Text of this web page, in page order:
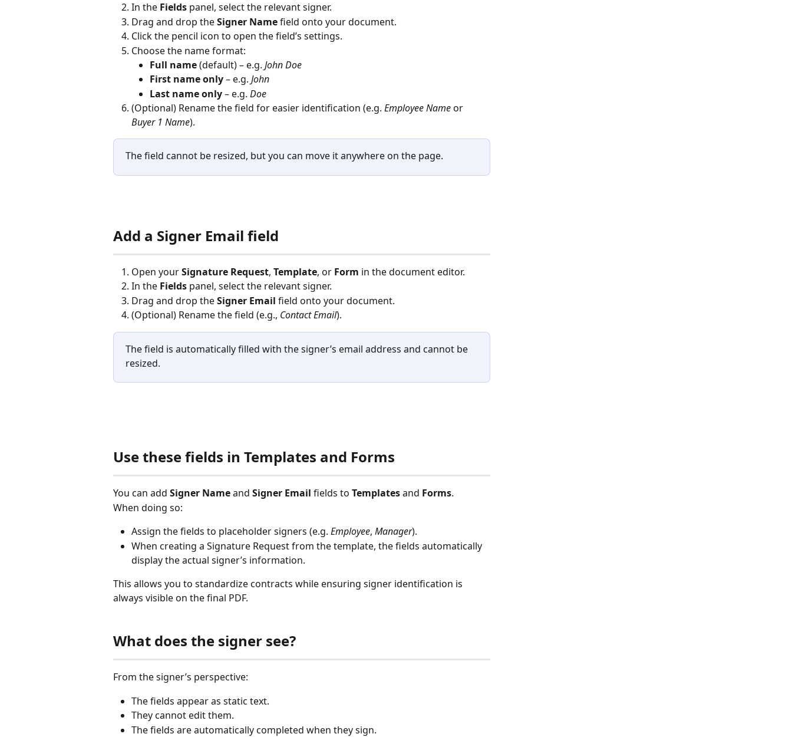
In the Fields panel, select the relevant signer.
Drag and drop the Signer Name field onto your document.
Click the pencil icon to open the field’s settings.
Choose the name format:
Full name (default) – e.g. John Doe
First name only – e.g. John
Last name only – e.g. Doe
(Optional) Rename the field for easier identification (e.g. Employee Name or
Buyer 1 Name).
The field cannot be resized, but you can move it anywhere on the page.
Add a Signer Email field
Open your Signature Request, Template, or Form in the document editor.
In the Fields panel, select the relevant signer.
Drag and drop the Signer Email field onto your document.
(Optional) Rename the field (e.g., Contact Email).
The field is automatically filled with the signer’s email address and cannot be
resized.
Use these fields in Templates and Forms
You can add Signer Name and Signer Email fields to Templates and Forms.
When doing so:
Assign the fields to placeholder signers (e.g. Employee, Manager).
When creating a Signature Request from the template, the fields automatically
display the actual signer’s information.
This allows you to standardize contracts while ensuring signer identification is
always visible on the final PDF.
What does the signer see?
From the signer’s perspective:
The fields appear as static text.
They cannot edit them.
The fields are automatically completed when they sign.